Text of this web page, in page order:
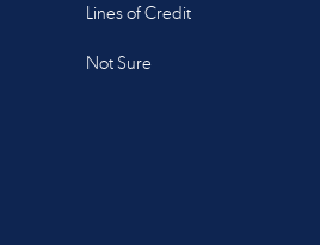
Lines of Credit
Not Sure